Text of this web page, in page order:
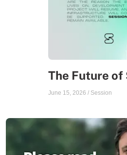
The Future of
June 15, 2026 / Session